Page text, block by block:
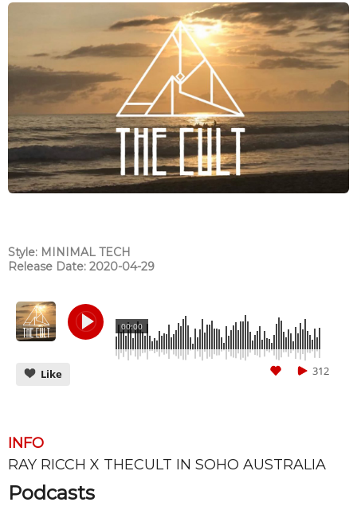
Style: MINIMAL TECH
Release Date: 2020-04-29
00:00
SUBMIT
CANCEL
Like 312
INFO
RAY RICCH X THECULT IN SOHO AUSTRALIA
Podcasts